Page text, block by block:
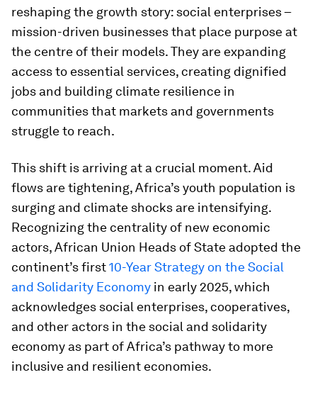
reshaping the growth story: social enterprises –
mission-driven businesses that place purpose at
the centre of their models. They are expanding
access to essential services, creating dignified
jobs and building climate resilience in
communities that markets and governments
struggle to reach.
This shift is arriving at a crucial moment. Aid
flows are tightening, Africa’s youth population is
surging and climate shocks are intensifying.
Recognizing the centrality of new economic
actors, African Union Heads of State adopted the
continent’s first10-Year Strategy on the Social
and Solidarity Economy in early 2025, which
acknowledges social enterprises, cooperatives,
and other actors in the social and solidarity
economy as part of Africa’s pathway to more
inclusive and resilient economies.